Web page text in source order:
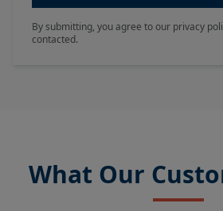
By submitting, you agree to our privacy
contacted.
What Our